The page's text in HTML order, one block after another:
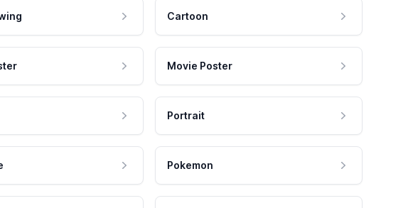
Cartoon
Movie Poster
Portrait
Pokemon